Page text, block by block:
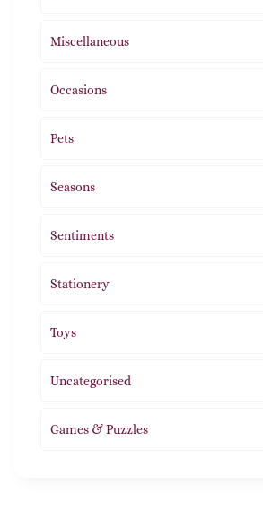
Miscellaneous
Occasions
Pets
Seasons
Sentiments
Stationery
Toys
Uncategorised
Games & Puzzles